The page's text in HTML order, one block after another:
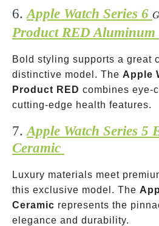
6. Apple Watch Series 6
Product RED Aluminum
Bold styling supports a great
distinctive model. The Apple
Product RED combines eye-
cutting-edge health features.
7. Apple Watch Series 5
Ceramic
Luxury materials meet
this exclusive model. The
Ceramic represents the
elegance and durability.